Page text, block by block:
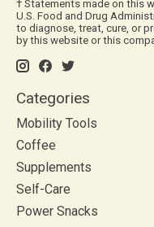
† Statements made on this
U.S. Food and Drug
to diagnose, treat, cure, or
by this website or this
Categories
Mobility Tools
Coffee
Supplements
Self-Care
Power Snacks